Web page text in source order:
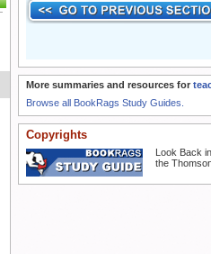
More summaries and resources for
Browse all BookRags Study Guides.
Copyrights
Look Back
the